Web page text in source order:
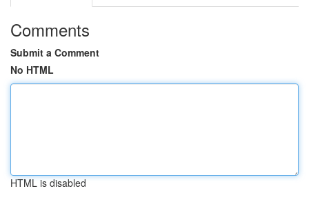
Comments
Submit a Comment
No HTML
HTML is disabled